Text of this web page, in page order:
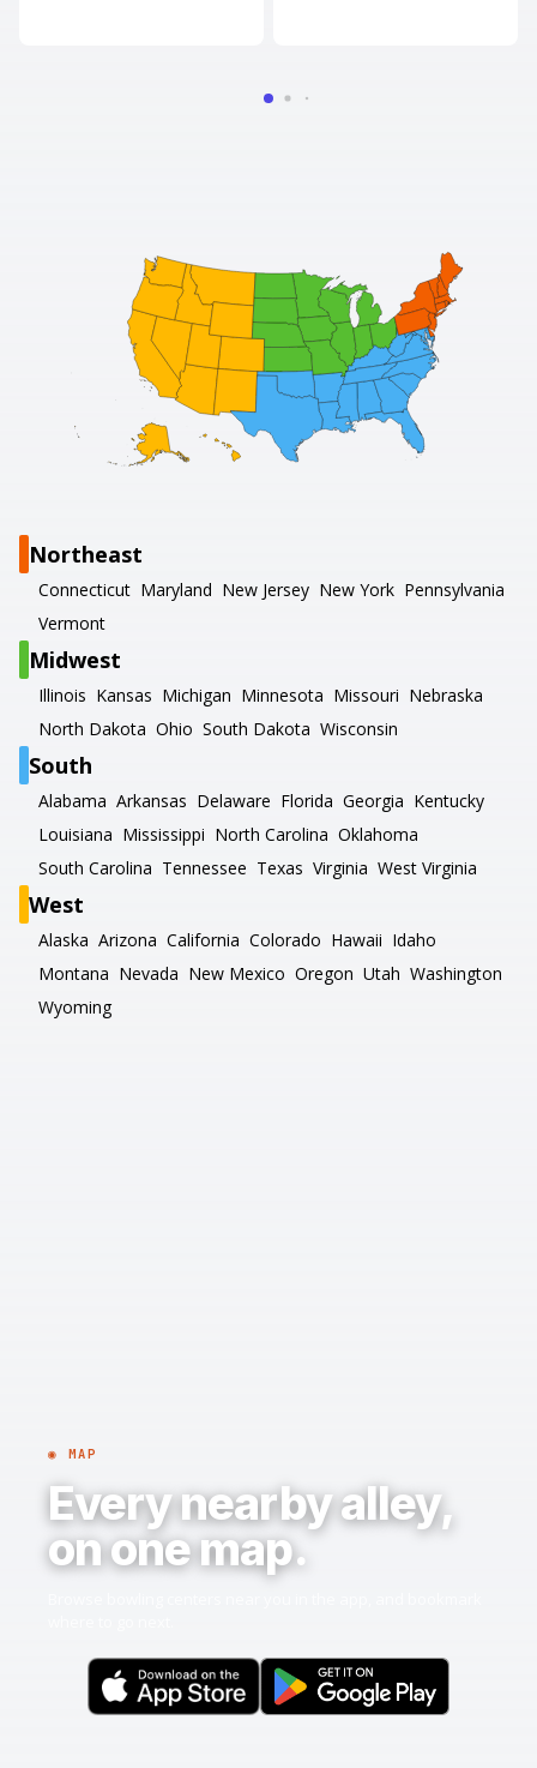
Northeast
Connecticut Maryland New Jersey New York Pennsylvania
Vermont
Midwest
Illinois Kansas Michigan Minnesota Missouri Nebraska
North Dakota Ohio South Dakota Wisconsin
South
Alabama Arkansas Delaware Florida Georgia Kentucky
Louisiana Mississippi North Carolina Oklahoma
South Carolina Tennessee Texas Virginia West Virginia
West
Alaska Arizona California Colorado Hawaii Idaho
Montana Nevada New Mexico Oregon Utah Washington
Wyoming
◉ MAP
Every nearby alley,
on one map.